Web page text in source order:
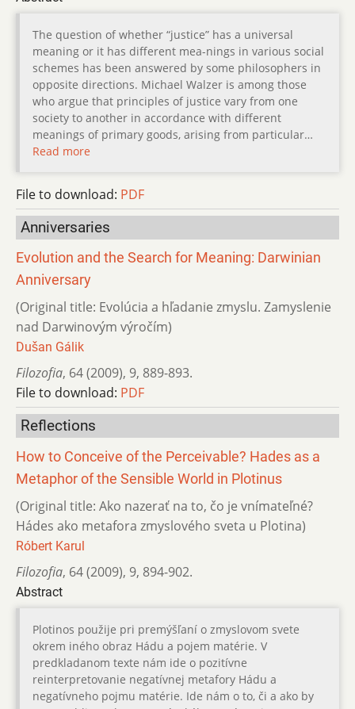
The question of whether “justice” has a universal
meaning or it has different mea-nings in various social
schemes has been answered by some philosophers in
opposite directions. Michael Walzer is among those
who argue that principles of justice vary from one
society to another in accordance with different
meanings of primary goods, arising from particular…
Read more
File to download: PDF
Anniversaries
Evolution and the Search for Meaning: Darwinian
Anniversary
(Original title: Evolúcia a hľadanie zmyslu. Zamyslenie
nad Darwinovým výročím)
Dušan Gálik
Filozofia, 64 (2009), 9, 889-893.
File to download: PDF
Reflections
How to Conceive of the Perceivable? Hades as a
Metaphor of the Sensible World in Plotinus
(Original title: Ako nazerať na to, čo je vnímateľné?
Hádes ako metafora zmyslového sveta u Plotina)
Róbert Karul
Filozofia, 64 (2009), 9, 894-902.
Abstract
Plotinos použije pri premýšľaní o zmyslovom svete
okrem iného obraz Hádu a pojem matérie. V
predkladanom texte nám ide o pozitívne
reinterpretovanie negatívnej metafory Hádu a
negatívneho pojmu matérie. Ide nám o to, či a ako by